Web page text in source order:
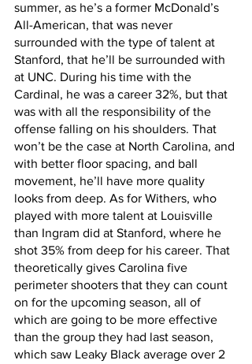
summer, as he’s a former McDonald’s
All-American, that was never
surrounded with the type of talent at
Stanford, that he’ll be surrounded with
at UNC. During his time with the
Cardinal, he was a career 32%, but that
was with all the responsibility of the
offense falling on his shoulders. That
won’t be the case at North Carolina, and
with better floor spacing, and ball
movement, he’ll have more quality
looks from deep. As for Withers, who
played with more talent at Louisville
than Ingram did at Stanford, where he
shot 35% from deep for his career. That
theoretically gives Carolina five
perimeter shooters that they can count
on for the upcoming season, all of
which are going to be more effective
than the group they had last season,
which saw Leaky Black average over 2